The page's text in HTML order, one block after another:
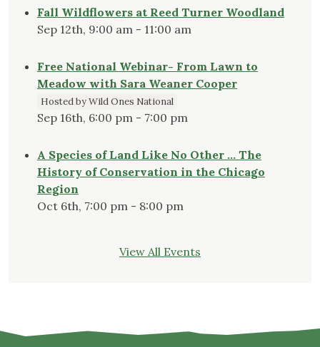
Fall Wildflowers at Reed Turner Woodland
Sep 12th, 9:00 am - 11:00 am
Free National Webinar- From Lawn to
Meadow with Sara Weaner Cooper
Hosted by Wild Ones National
Sep 16th, 6:00 pm - 7:00 pm
A Species of Land Like No Other … The
History of Conservation in the Chicago
Region
Oct 6th, 7:00 pm - 8:00 pm
View All Events